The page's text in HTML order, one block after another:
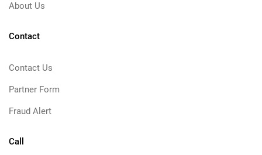
About Us
Contact
Contact Us
Partner Form
Fraud Alert
Call